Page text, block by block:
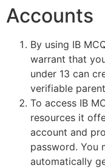
Accounts
By using IB
warrant that
under 13 can
verifiable
To access IB
resources it
account and
password. You
automatically